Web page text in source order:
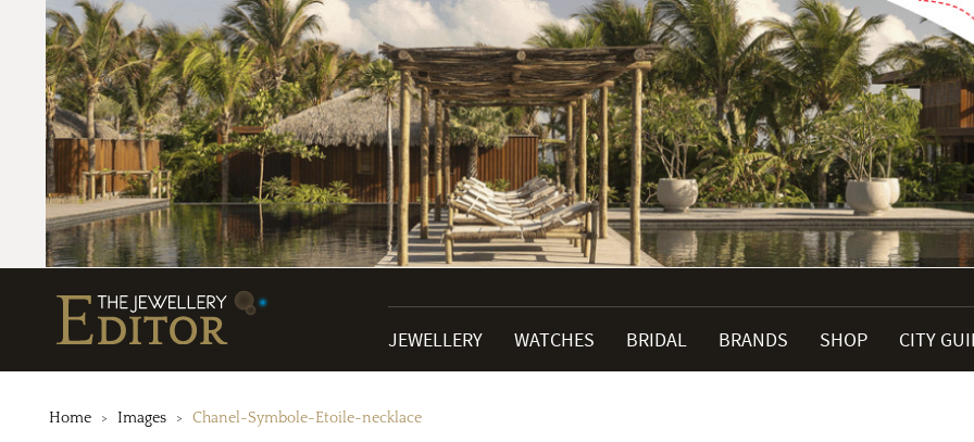
JEWELLERY WATCHES BRIDAL BRANDS SHOP CITY
Home Images Chanel-Symbole-Etoile-necklace